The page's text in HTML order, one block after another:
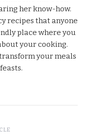
her know-how.
recipes that anyone
place where you
your cooking.
your meals